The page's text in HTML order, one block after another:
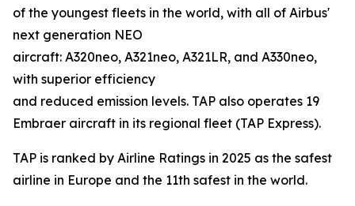
of the youngest fleets in the world, with all of Airbus'
next generation NEO
aircraft: A320neo, A321neo, A321LR, and A330neo,
with superior efficiency
and reduced emission levels. TAP also operates 19
Embraer aircraft in its regional fleet (TAP Express).
TAP is ranked by Airline Ratings in 2025 as the safest
airline in Europe and the 11th safest in the world.